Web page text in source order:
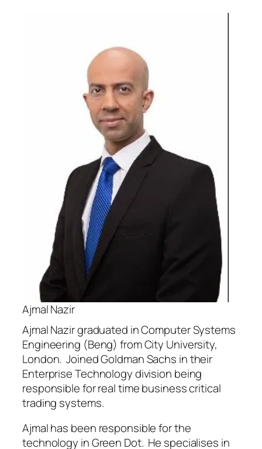
Ajmal Nazir
Ajmal Nazir graduated in Computer Systems
Engineering (Beng) from City University,
London. Joined Goldman Sachs in their
Enterprise Technology division being
responsible for real time business critical
trading systems.
Ajmal has been responsible for the
technology in Green Dot. He specialises in